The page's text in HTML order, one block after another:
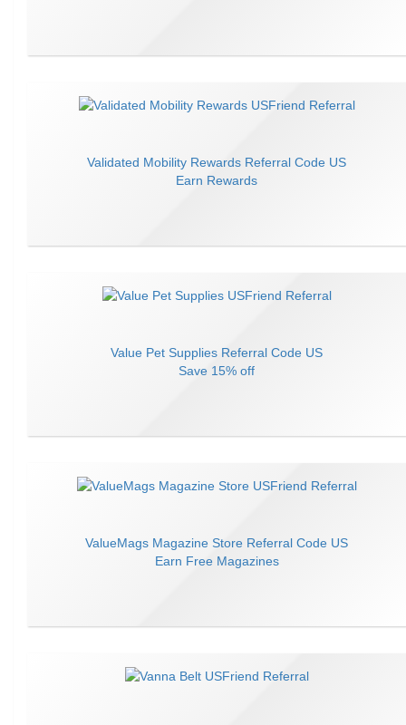
Validated Mobility Rewards Referral Code US
Earn Rewards
Value Pet Supplies Referral Code US
Save 15% off
ValueMags Magazine Store Referral Code US
Earn Free Magazines